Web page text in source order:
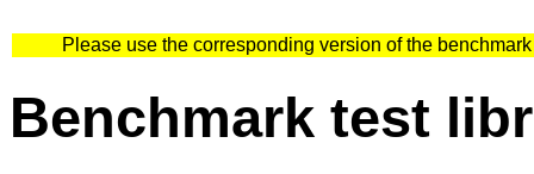
Please use the corresponding version of the
Benchmark test